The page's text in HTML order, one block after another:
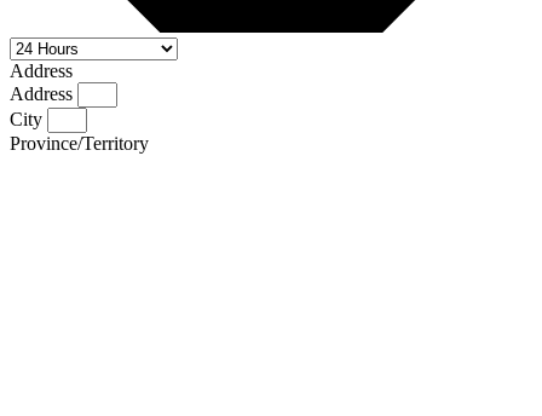
Address
Address
City
Province/Territory